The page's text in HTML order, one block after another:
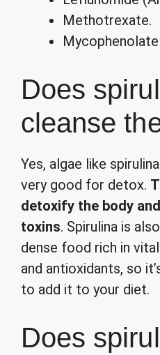
Methotrexate.
Does
cleanse
Yes, algae like
very good for detox.
detoxify the body
toxins. Spirulina is
dense food rich in
and antioxidants, so
to add it to your diet.
Does